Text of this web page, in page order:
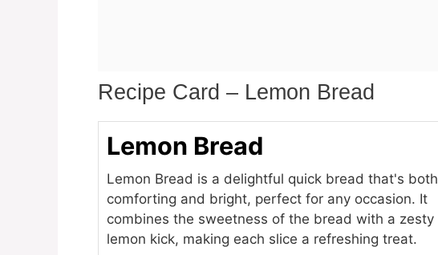
Recipe Card – Lemon Bread
Lemon Bread
Lemon Bread is a delightful quick bread that's both
comforting and bright, perfect for any occasion. It
combines the sweetness of the bread with a zesty
lemon kick, making each slice a refreshing treat.